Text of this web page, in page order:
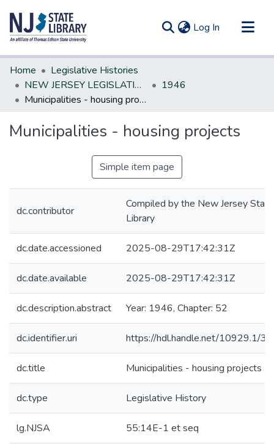
Log In (current)
Communities & Collections
All of DSpace
Statistics
Home
Legislative Histories
NEW JERSEY LEGISLATIVE HISTORIES
1946
Municipalities - housing projects
Municipalities - housing projects
Simple item page
dc.contributor
Compiled by the New Jersey State
Library
dc.date.accessioned 2025-08-29T17:42:31Z
dc.date.available 2025-08-29T17:42:31Z
dc.description.abstract Year: 1946, Chapter: 52
dc.identifier.uri https://hdl.handle.net/10929.1/
dc.title Municipalities - housing projects
dc.type Legislative History
lg.NJSA 55:14E-1 et seq